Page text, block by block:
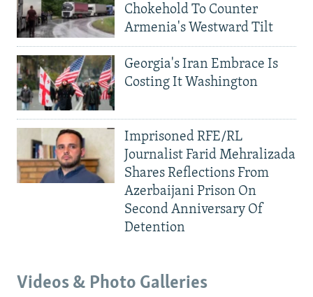
Chokehold To Counter
Armenia's Westward Tilt
Georgia's Iran Embrace Is
Costing It Washington
Imprisoned RFE/RL
Journalist Farid Mehralizada
Shares Reflections From
Azerbaijani Prison On
Second Anniversary Of
Detention
Videos & Photo Galleries